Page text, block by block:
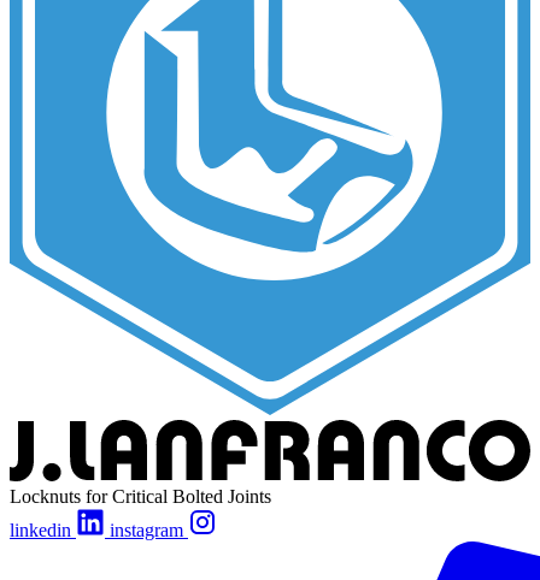
Locknuts for Critical Bolted Joints
linkedin
instagram